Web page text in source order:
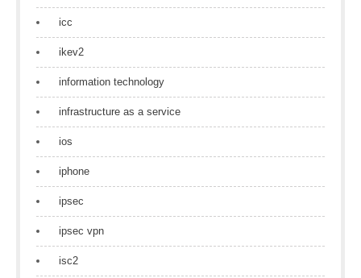
icc
ikev2
information technology
infrastructure as a service
ios
iphone
ipsec
ipsec vpn
isc2